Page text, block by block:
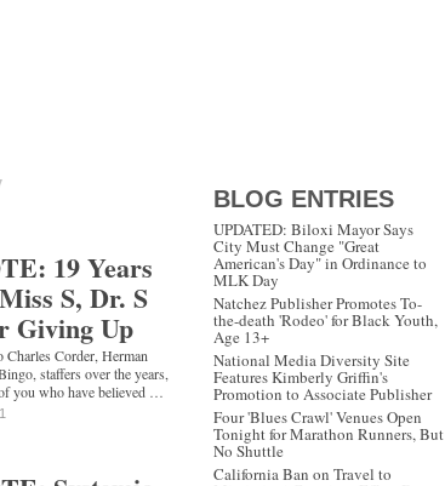
19 Years
S, Dr. S
Giving Up
Charles Corder, Herman
staffers over the years,
you who have believed …
BLOG ENTRIES
UPDATED: Biloxi Mayor Says
City Must Change "Great
American's Day" in Ordinance to
MLK Day
Natchez Publisher Promotes To-
the-death 'Rodeo' for Black Youth,
Age 13+
National Media Diversity Site
Features Kimberly Griffin's
Promotion to Associate Publisher
Four 'Blues Crawl' Venues Open
Tonight for Marathon Runners, But
No Shuttle
California Ban on Travel to